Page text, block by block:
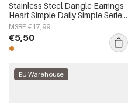
Stainless Steel Dangle Earrings
Heart Simple Daily Simple Series
Women's jewelry
MSRP €17,99
€5,50
EU Warehouse